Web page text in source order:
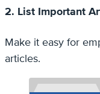
2. List Important
Make it easy for
articles.